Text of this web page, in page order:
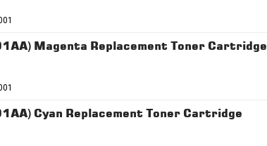
Magenta Replacement Toner Cartridge
Cyan Replacement Toner Cartridge